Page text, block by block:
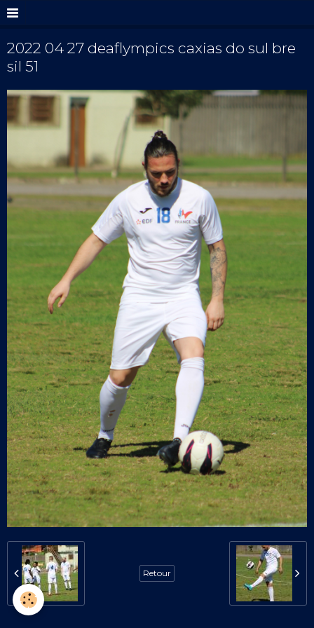
2022 04 27 deaflympics caxias do sul bre
sil 51
Retour